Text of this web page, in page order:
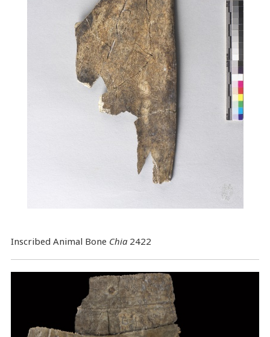
Inscribed Animal Bone Chia2422